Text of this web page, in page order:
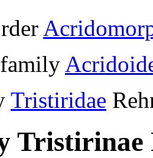
Tristiridae
Tristirinae